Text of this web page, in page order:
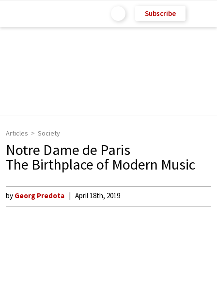
Subscribe
Articles Society
Notre Dame de Paris
The Birthplace of Modern Music
by Georg Predota April 18th, 2019